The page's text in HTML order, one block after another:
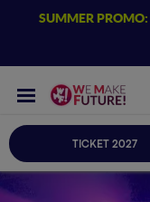
SUMMER PROMO:
TICKET 2027